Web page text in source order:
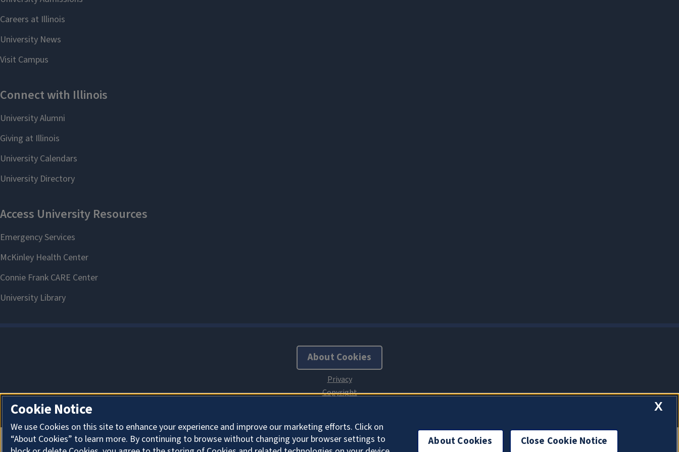
About Cookies
X
Cookie Notice
We use Cookies on this site to enhance your experience and improve our marketing efforts. Click on
“About Cookies” to learn more. By continuing to browse without changing your browser settings to
About Cookies Close Cookie Notice